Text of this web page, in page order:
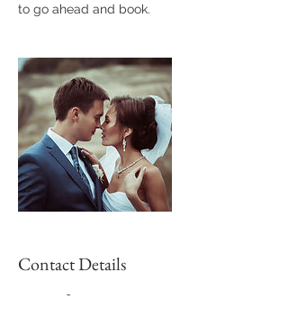
to go ahead and book.
Contact Details
5133057894